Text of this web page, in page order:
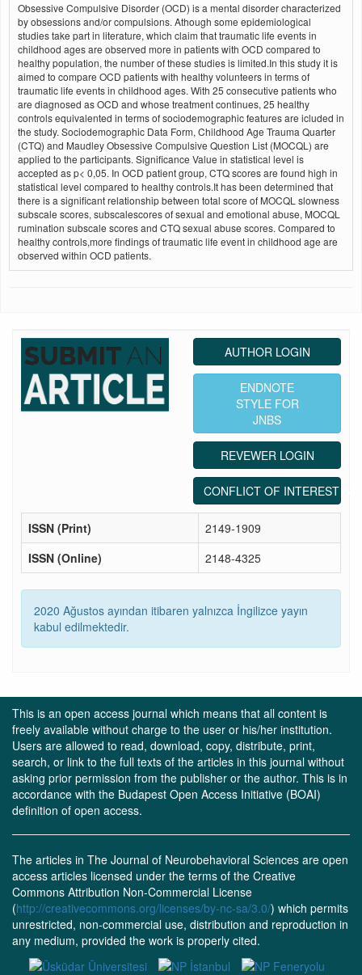
Obsessive Compulsive Disorder (OCD) is a mental disorder characterized
by obsessions and/or compulsions. Athough some epidemiological
studies take part in literature, which claim that traumatic life events in
childhood ages are observed more in patients with OCD compared to
healthy population, the number of these studies is limited.In this study it is
aimed to compare OCD patients with healthy volunteers in terms of
traumatic life events in childhood ages. With 25 consecutive patients who
are diagnosed as OCD and whose treatment continues, 25 healthy
controls equivalented in terms of sociodemographic features are icluded in
the study. Sociodemographic Data Form, Childhood Age Trauma Quarter
(CTQ) and Maudley Obsessive Compulsive Question List (MOCQL) are
applied to the participants. Significance Value in statistical level is
accepted as p< 0,05. In OCD patient group, CTQ scores are found high in
statistical level compared to healthy controls.It has been determined that
there is a significant relationship between total score of MOCQL slowness
subscale scores, subscalescores of sexual and emotional abuse, MOCQL
rumination subscale scores and CTQ sexual abuse scores. Compared to
healthy controls,more findings of traumatic life event in childhood age are
observed within OCD patients.
AUTHOR LOGIN
ENDNOTE
STYLE FOR
JNBS
REVEWER LOGIN
CONFLICT OF INTEREST
ISSN (Print)
2149-1909
ISSN (Online)
2148-4325
2020 Ağustos ayından itibaren yalnızca İngilizce yayın
kabul edilmektedir.
This is an open access journal which means that all content is
freely available without charge to the user or his/her institution.
Users are allowed to read, download, copy, distribute, print,
search, or link to the full texts of the articles in this journal without
asking prior permission from the publisher or the author. This is in
accordance with the Budapest Open Access Initiative (BOAI)
definition of open access.
The articles in The Journal of Neurobehavioral Sciences are open
access articles licensed under the terms of the Creative
Commons Attribution Non-Commercial License
(http://creativecommons.org/licenses/by-nc-sa/3.0/) which permits
unrestricted, non-commercial use, distribution and reproduction in
any medium, provided the work is properly cited.